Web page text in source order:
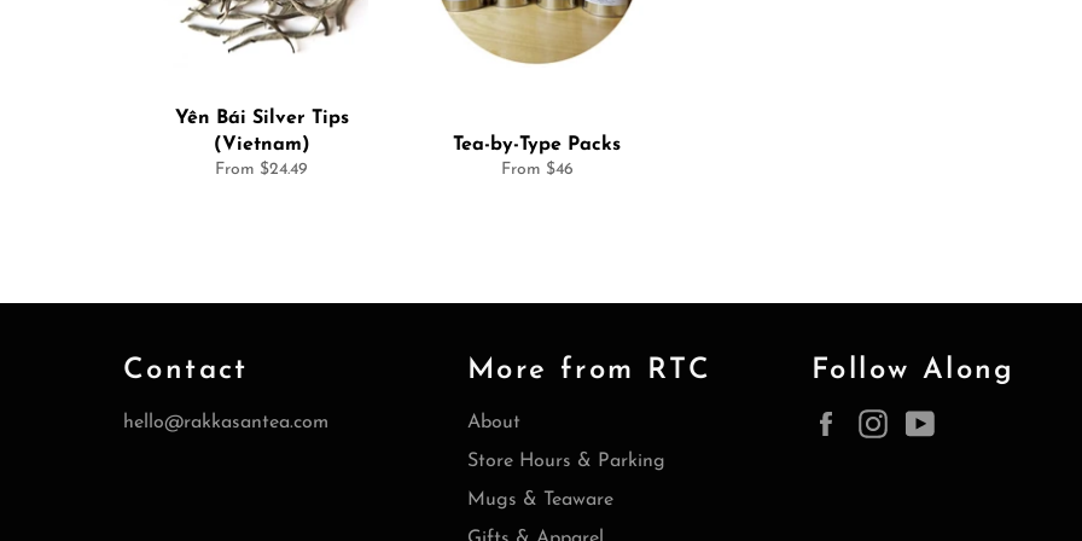
Yên Bái Silver Tips
(Vietnam)
From $24.49
Tea-by-Type Packs
From $46
Contact
hello@rakkasantea.com
More from RTC
About
Store Hours & Parking
Mugs & Teaware
Follow Along
FacebookInstagram